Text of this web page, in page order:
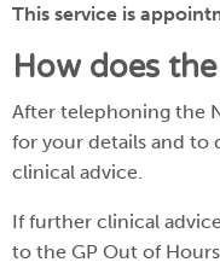
This service is
How does
After telephoning the
for your details and to
clinical advice.
If further clinical
to the GP Out of